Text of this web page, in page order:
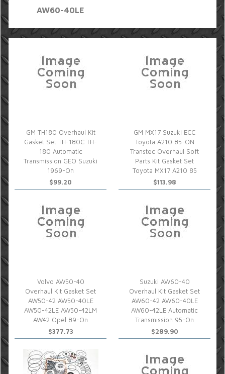
AW60-40LE
GM TH180 Overhaul Kit
Gasket Set TH-180C TH-
180 Automatic
Transmission GEO Suzuki
1969-On
$99.20
GM MX17 Suzuki ECC
Toyota A210 85-ON
Transtec Overhaul Soft
Parts Kit Gasket Set
Toyota MX17 A210 85
$113.98
Volvo AW50-40
Overhaul Kit Gasket Set
AW50-42 AW50-40LE
AW50-42LE AW50-42LM
AW42 Opel 89-On
$377.73
Suzuki AW60-40
Overhaul Kit Gasket Set
AW60-42 AW60-40LE
AW60-42LE Automatic
Transmission 95-On
$289.90